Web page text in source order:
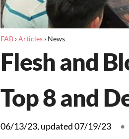
FAB›Articles› News
Flesh and
Top 8 and
06/13/23, updated07/19/23 •